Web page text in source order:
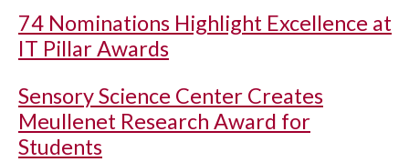
74 Nominations Highlight Excellence at
IT Pillar Awards
Sensory Science Center Creates
Meullenet Research Award for
Students